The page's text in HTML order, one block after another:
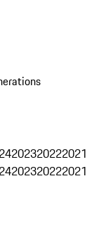
202320222021
202320222021